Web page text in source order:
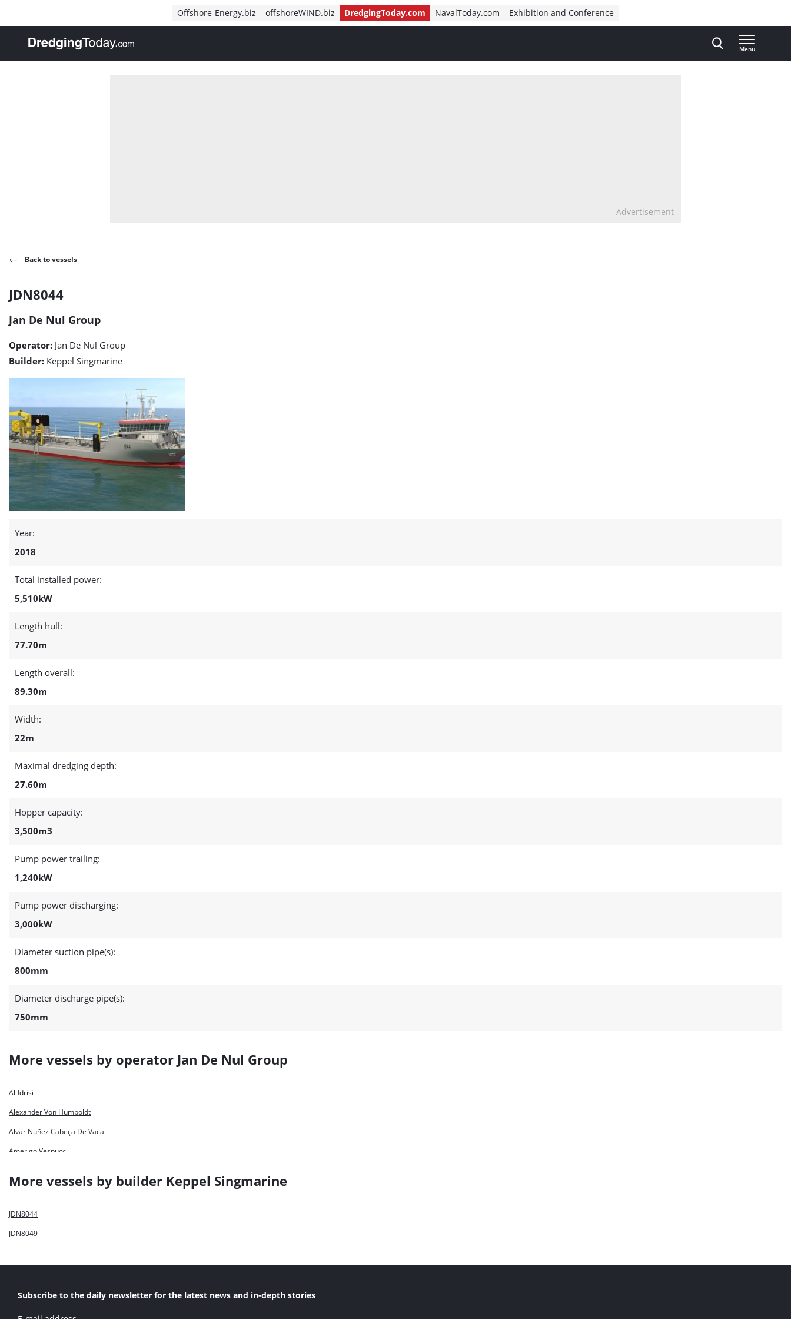
Offshore-Energy.biz offshoreWIND.biz DredgingToday.com NavalToday.com Exhibition and Conference
, go to home
Menu
Advertisement
Back to vessels
JDN8044
detail
page
JDN8044
Jan De Nul Group
Operator: Jan De Nul Group
Builder: Keppel Singmarine
Year:
2018
Total installed power:
5,510kW
Length hull:
77.70m
Length overall:
89.30m
Width:
22m
Maximal dredging depth:
27.60m
Hopper capacity:
3,500m3
Pump power trailing:
1,240kW
Pump power discharging:
3,000kW
Diameter suction pipe(s):
800mm
Diameter discharge pipe(s):
750mm
More vessels by operator Jan De Nul Group
Al-Idrisi
Alexander Von Humboldt
Alvar Nuñez Cabeça De Vaca
Amerigo Vespucci
Charles Darwin
Cristóbal Colón
De Lapérouse
More vessels by builder Keppel Singmarine
JDN8044
JDN8049
Subscribe to the daily newsletter for the latest news and in-depth stories